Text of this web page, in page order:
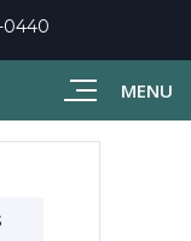
MENU
0440